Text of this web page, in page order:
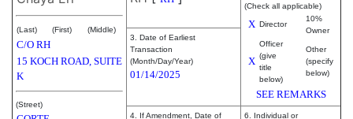
(Last) (First) (Middle)
C/O RH
15 KOCH ROAD, SUITE
K
(Street)
(Check all applicable)
X Director
10%
Owner
X
Officer
(give
title
below)
Other
(specify
below)
SEE REMARKS
3. Date of Earliest
Transaction
(Month/Day/Year)
01/14/2025
4. If Amendment, Date of
6. Individual or